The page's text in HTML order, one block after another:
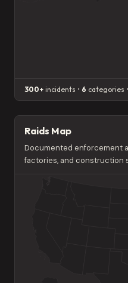
300+ incidents • 6 categories •
Raids Map
Documented enforcement
factories, and construction